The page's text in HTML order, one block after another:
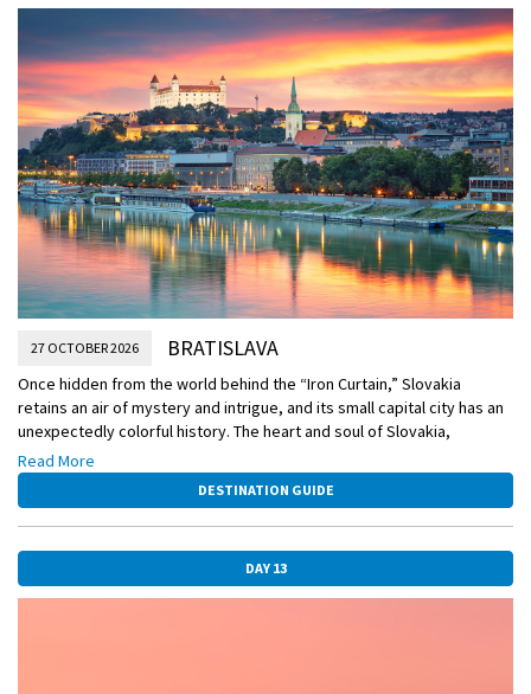
27 OCTOBER 2026 BRATISLAVA
Once hidden from the world behind the “Iron Curtain,” Slovakia
retains an air of mystery and intrigue, and its small capital city has an
unexpectedly colorful history. The heart and soul of Slovakia,
Bratislava is full of surprises. The city straddles the mighty Danube
and has played a leading role in the politics and culture of the region
for many centuries.
Read More
DESTINATION GUIDE
DAY 13